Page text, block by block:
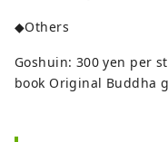
◆Others
Goshuin: 300 yen per
book Original Buddha